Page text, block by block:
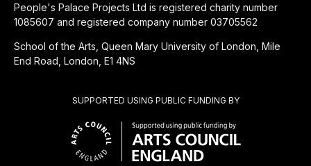
SUPPORTED USING PUBLIC FUNDING BY
People's Palace Projects Ltd is registered charity number
1085607 and registered company number 03705562
School of the Arts, Queen Mary University of London, Mile
End Road, London, E1 4NS